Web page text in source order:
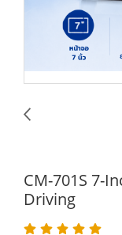
CM-701S 7-
Driving